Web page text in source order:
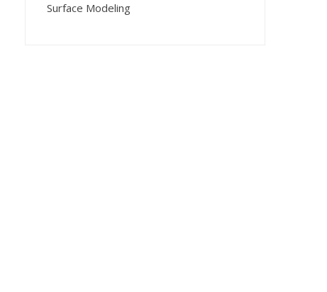
Surface Modeling